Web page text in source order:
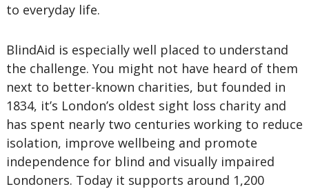
to everyday life.
BlindAid is especially well placed to understand
the challenge. You might not have heard of them
next to better-known charities, but founded in
1834, it’s London’s oldest sight loss charity and
has spent nearly two centuries working to reduce
isolation, improve wellbeing and promote
independence for blind and visually impaired
Londoners. Today it supports around 1,200